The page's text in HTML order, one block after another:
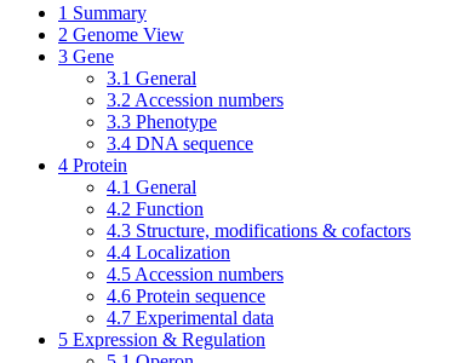
1 Summary
2 Genome View
3 Gene
3.1 General
3.2 Accession numbers
3.3 Phenotype
3.4 DNA sequence
4 Protein
4.1 General
4.2 Function
4.3 Structure, modifications & cofactors
4.4 Localization
4.5 Accession numbers
4.6 Protein sequence
4.7 Experimental data
5 Expression & Regulation